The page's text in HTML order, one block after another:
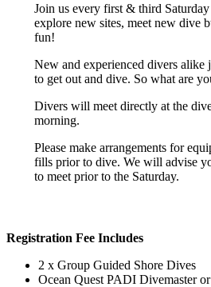
Join us every first & third
explore new sites, meet new dive
fun!
New and experienced divers alike
to get out and dive. So what are
Divers will meet directly at the
morning.
Please make arrangements for
fills prior to dive. We will advise
to meet prior to the Saturday.
Registration Fee Includes
2 x Group Guided Shore Dives
Ocean Quest PADI Divemaster